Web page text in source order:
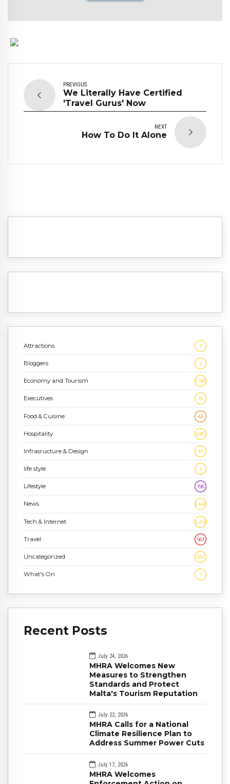
PREVIOUS
We Literally Have Certified
'Travel Gurus' Now
NEXT
How To Do It Alone
Attractions 3
Bloggers 2
Economy and Tourism 1,186
Executives 10
Food & Cuisine 43
Hospitality 636
Infrasructure & Design 47
life style 2
Lifestyle 196
News 1,448
Tech & Internet 2,243
Travel 961
Uncategorized 332
What's On 7
Recent Posts
July 24, 2026
MHRA Welcomes New
Measures to Strengthen
Standards and Protect
Malta's Tourism Reputation
July 22, 2026
MHRA Calls for a National
Climate Resilience Plan to
Address Summer Power Cuts
July 17, 2026
MHRA Welcomes